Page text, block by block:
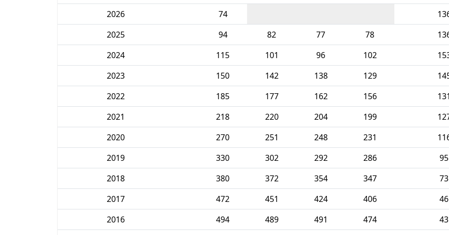
2026
74
2025
94 82 77 78
2024
115 101 96 102
2023
150 142 138 129
2022
185 177 162 156 131
2021
218 220 204 199
2020
270 251 248 231
2019
330 302 292 286 95
2018
380 372 354 347 73
2017
472 451 424 406 46
2016
494 489 491 474 43